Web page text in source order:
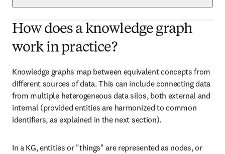
How does a knowledge graph
work in practice?
Knowledge graphs map between equivalent concepts from
different sources of data. This can include connecting data
from multiple heterogeneous data silos, both external and
internal (provided entities are harmonized to common
identifiers, as explained in the next section).
In a KG, entities or "things" are represented as nodes, or